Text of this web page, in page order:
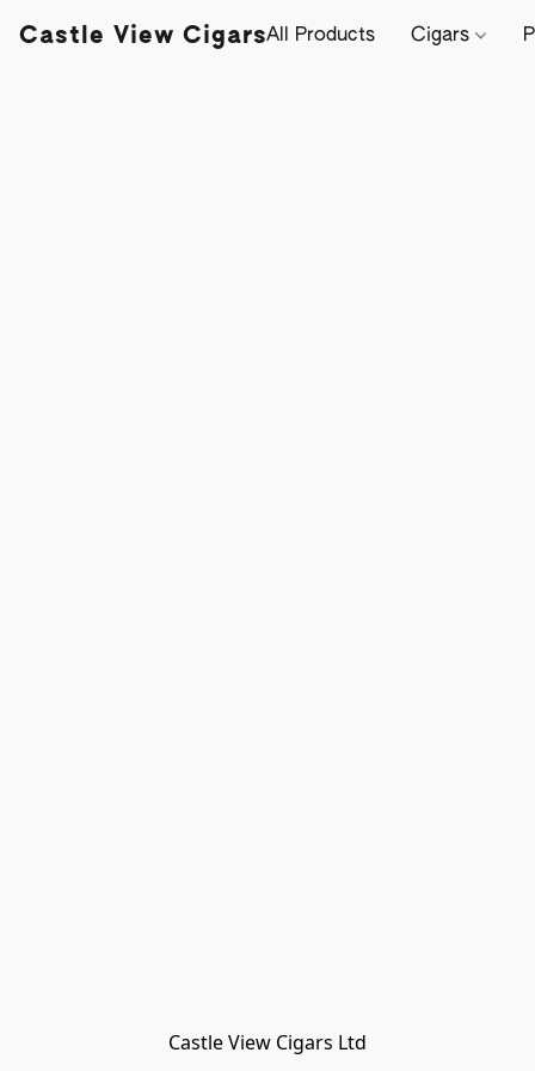
Castle View CigarsAll Products Cigars
Castle View Cigars Ltd